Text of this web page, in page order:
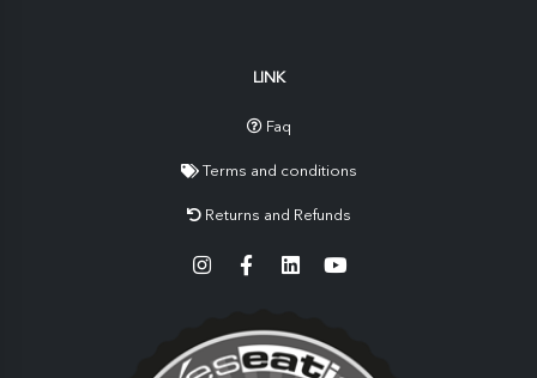
LINK
Faq
Terms and conditions
Returns and Refunds